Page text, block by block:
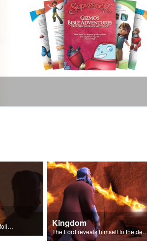
Jesus prays for the safety of his followers. Kingdom
The Lord reveals himself to the